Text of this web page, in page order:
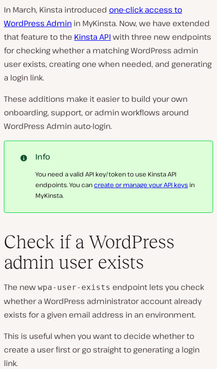
In March, Kinsta introduced one-click access to
WordPress Admin in MyKinsta. Now, we have extended
that feature to the Kinsta API with three new endpoints
for checking whether a matching WordPress admin
user exists, creating one when needed, and generating
a login link.
These additions make it easier to build your own
onboarding, support, or admin workflows around
WordPress Admin auto-login.
Info
You need a valid API key/token to use Kinsta API
endpoints. You cancreate or manage your API keys in
MyKinsta.
Check if a WordPress
admin user exists
The new wpa-user-exists endpoint lets you check
whether a WordPress administrator account already
exists for a given email address in an environment.
This is useful when you want to decide whether to
create a user first or go straight to generating a login
link.